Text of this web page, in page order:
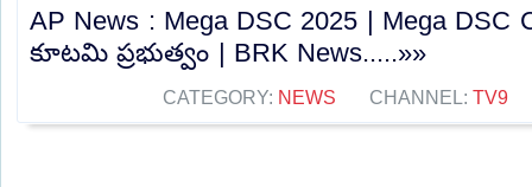
AP News : Mega DSC 2025 | Mega DSC
కూటమి ప్రభుత్వం | BRK News.....»»
CATEGORY: NEWS CHANNEL: TV9